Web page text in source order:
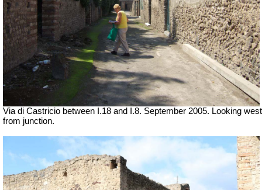
Via di Castricio between I.18 and I.8. September 2005. Looking west
from junction.